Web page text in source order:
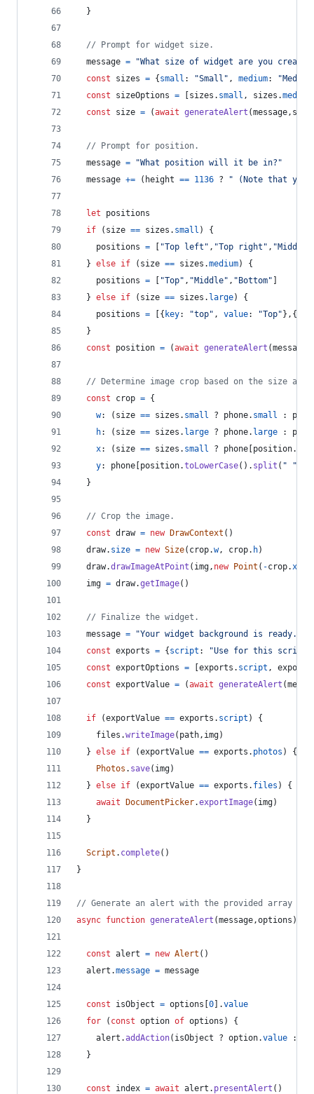
}
// Prompt for widget size.
message =
"What size of widget are you
const
sizes = { small : "Small" , medium:
const
sizeOptions = sizes . small , sizes .medium
const
size = (await generateAlert (message,
// Prompt for position.
message =
"What position will it be in?"
message += ( height == 1136 ? " (Note that your
let
positions
if
( size == sizes . small )
{
positions = "Top left" , "Top right" ,
} else if ( size == sizes .medium)
{
positions = "Top" , "Middle" , "Bottom"
} else if ( size == sizes . large)
{
positions = { key: "top" , value: "Top" } , {
}
const
position = (await generateAlert (message
// Determine image crop based on the size
const
crop = {
w: ( size == sizes . small ? phone. small :
h: ( size == sizes . large ? phone. large :
x: ( size == sizes . small ? phone position.
y: phone position.toLowerCase( ) . split ( " "
}
// Crop the image.
const draw = new DrawContext ( )
draw. size = new Size( crop.w, crop. h)
draw.drawImageAtPoint ( img, new Point ( -crop.x
img = draw.getImage( )
// Finalize the widget.
message =
"Your widget background is ready.
const exports = { script : "Use for this script"
const exportOptions = exports . script , exports
const exportValue = (await generateAlert (
if (exportValue == exports . script )
{
files .writeImage( path, img)
} else if (exportValue == exports . photos )
{
Photos . save( img)
} else if (exportValue == exports . files )
{
await
DocumentPicker.exportImage( img)
}
Script . complete( )
}
// Generate an alert with the provided array of
async function generateAlert (message,options )
const alert = new Alert ( )
alert .message = message
const isObject = options 0 .value
for
( const option of options )
{
alert .addAction( isObject ? option.value :
}
const index = await alert . presentAlert ( )